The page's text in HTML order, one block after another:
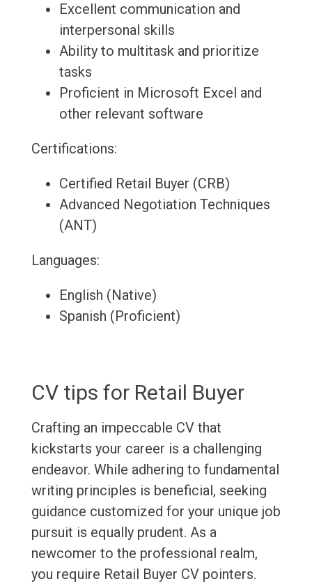
Excellent communication and
interpersonal skills
Ability to multitask and prioritize
tasks
Proficient in Microsoft Excel and
other relevant software
Certifications:
Certified Retail Buyer (CRB)
Advanced Negotiation Techniques
(ANT)
Languages:
English (Native)
Spanish (Proficient)
CV tips for Retail Buyer
Crafting an impeccable CV that
kickstarts your career is a challenging
endeavor. While adhering to fundamental
writing principles is beneficial, seeking
guidance customized for your unique job
pursuit is equally prudent. As a
newcomer to the professional realm,
you require Retail Buyer CV pointers.